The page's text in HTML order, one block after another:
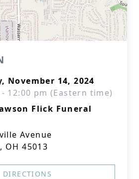
November 14, 2024
- 12:00 pm (Eastern time)
Flick Funeral
Avenue
OH 45013
DIRECTIONS